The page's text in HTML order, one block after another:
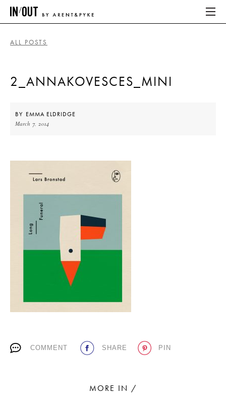
HOME
PLACES WE LOVE
SUBSCRIBE TO OUR NEWSLETTER
ALL POSTS
2_ANNAKOVESCES_MINI
BY EMMA ELDRIDGE
March 7, 2014
COMMENT SHARE PIN
MORE IN /